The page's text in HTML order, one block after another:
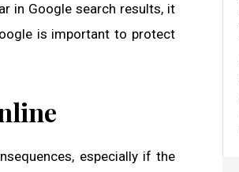
in Google search results, it
is important to protect
especially if the